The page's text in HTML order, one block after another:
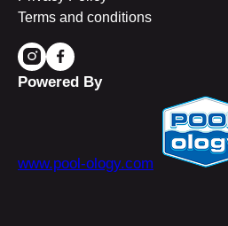
Terms and conditions
Powered By
www.pool-ology.com